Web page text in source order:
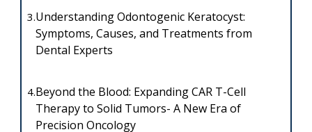
3.Understanding Odontogenic Keratocyst:
Symptoms, Causes, and Treatments from
Dental Experts
4.Beyond the Blood: Expanding CAR T-Cell
Therapy to Solid Tumors- A New Era of
Precision Oncology